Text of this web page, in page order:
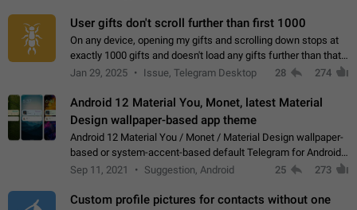
User gifts don't scroll further than first 1000
On any device, opening my gifts and scrolling down stops at
exactly 1000 gifts and doesn't load any gifts further than that
Steps to reproduce 1. Open my profile 2. Tap on Gifts 3. Scroll
Jan 29, 2025 Issue, Telegram Desktop 28 274
Android 12 Material You, Monet, latest Material
Design wallpaper-based app theme
Android 12 Material You / Monet / Material Design wallpaper-
based or system-accent-based default Telegram for Android
app theme, compatible with Material You system theme.
Sep 11, 2021 Suggestion, Android 25 273
Custom profile pictures for contacts without one